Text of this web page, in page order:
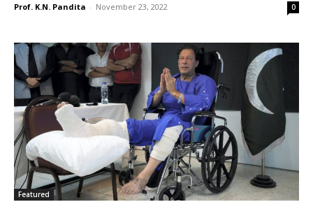
Prof. K.N. Pandita - November 23, 2022 0
Featured